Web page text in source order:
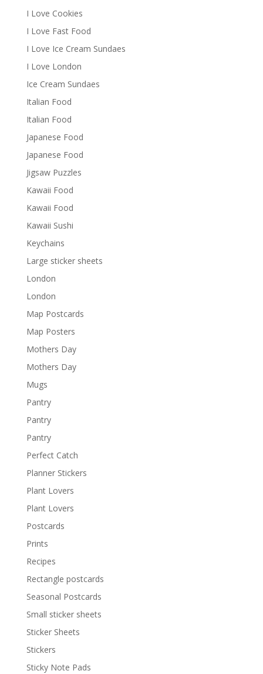
I Love Cookies
I Love Fast Food
I Love Ice Cream Sundaes
I Love London
Ice Cream Sundaes
Italian Food
Italian Food
Japanese Food
Japanese Food
Jigsaw Puzzles
Kawaii Food
Kawaii Food
Kawaii Sushi
Keychains
Large sticker sheets
London
London
Map Postcards
Map Posters
Mothers Day
Mothers Day
Mugs
Pantry
Pantry
Pantry
Perfect Catch
Planner Stickers
Plant Lovers
Plant Lovers
Postcards
Prints
Recipes
Rectangle postcards
Seasonal Postcards
Small sticker sheets
Sticker Sheets
Stickers
Sticky Note Pads